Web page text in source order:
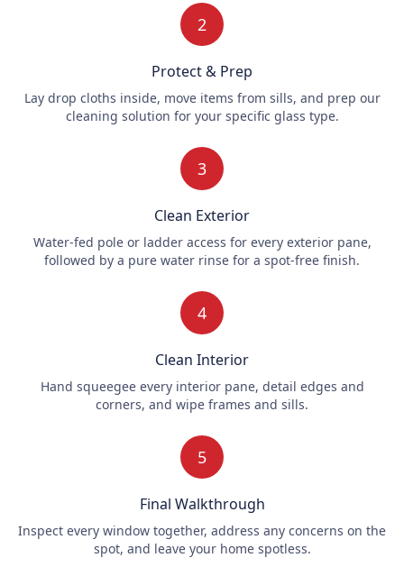
2
Protect & Prep
Lay drop cloths inside, move items from sills, and prep our
cleaning solution for your specific glass type.
3
Clean Exterior
Water-fed pole or ladder access for every exterior pane,
followed by a pure water rinse for a spot-free finish.
4
Clean Interior
Hand squeegee every interior pane, detail edges and
corners, and wipe frames and sills.
5
Final Walkthrough
Inspect every window together, address any concerns on the
spot, and leave your home spotless.